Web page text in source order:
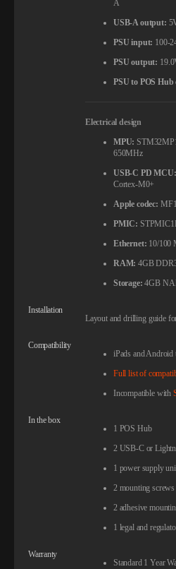
A
USB-A output:
PSU input: 100-
PSU output:
PSU to POS Hub
Electrical design
MPU:
650MHz
USB-C PD MCU:
Cortex-M0+
Apple codec:
PMIC:
Ethernet: 10/100
RAM: 4GB
Storage: 4GB
Installation
Layout and drilling guide
Compatibility
iPads and Android
Full list of
Incompatible with
In the box
1 POS Hub
2 USB-C or
1 power supply
2 mounting screws
2 adhesive
1 legal and
Warranty
Standard 1 Year